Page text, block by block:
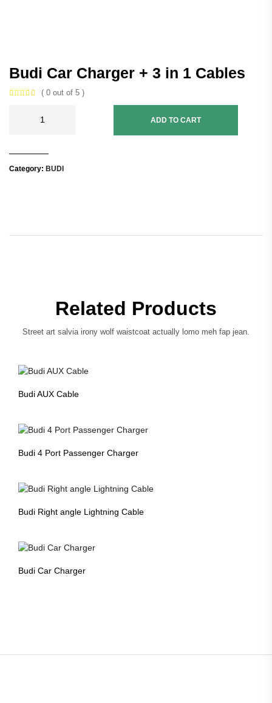
Budi Car Charger + 3 in 1 Cables
( 0 out of 5 )
ADD TO CART
Category: BUDI
Related Products
Street art salvia irony wolf waistcoat actually lomo meh fap jean.
Budi AUX Cable
Budi 4 Port Passenger Charger
Budi Right angle Lightning Cable
Budi Car Charger